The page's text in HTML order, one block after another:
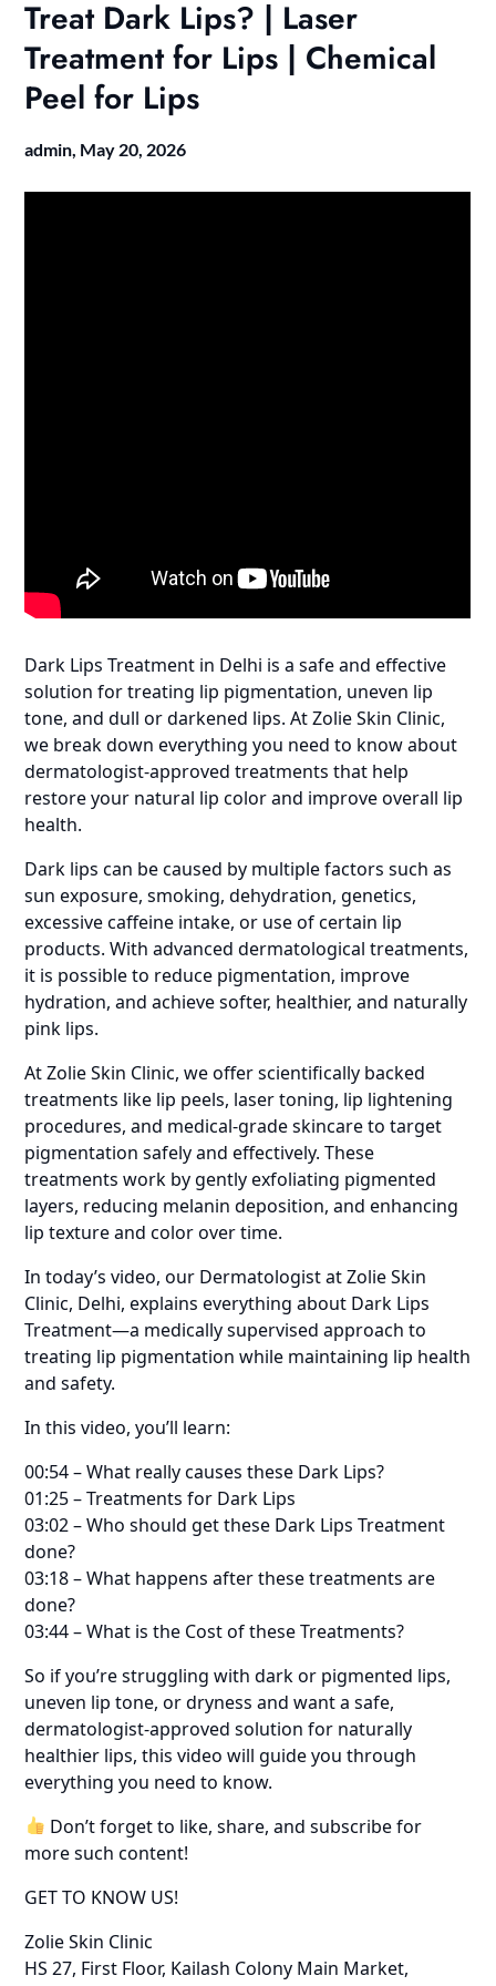
Treat Dark Lips? | Laser
Treatment for Lips | Chemical
Peel for Lips
admin, May 20, 2026
Dark Lips Treatment in Delhi is a safe and effective
solution for treating lip pigmentation, uneven lip
tone, and dull or darkened lips. At Zolie Skin Clinic,
we break down everything you need to know about
dermatologist-approved treatments that help
restore your natural lip color and improve overall lip
health.
Dark lips can be caused by multiple factors such as
sun exposure, smoking, dehydration, genetics,
excessive caffeine intake, or use of certain lip
products. With advanced dermatological treatments,
it is possible to reduce pigmentation, improve
hydration, and achieve softer, healthier, and naturally
pink lips.
At Zolie Skin Clinic, we offer scientifically backed
treatments like lip peels, laser toning, lip lightening
procedures, and medical-grade skincare to target
pigmentation safely and effectively. These
treatments work by gently exfoliating pigmented
layers, reducing melanin deposition, and enhancing
lip texture and color over time.
In today’s video, our Dermatologist at Zolie Skin
Clinic, Delhi, explains everything about Dark Lips
Treatment—a medically supervised approach to
treating lip pigmentation while maintaining lip health
and safety.
In this video, you’ll learn:
00:54 – What really causes these Dark Lips?
01:25 – Treatments for Dark Lips
03:02 – Who should get these Dark Lips Treatment
done?
03:18 – What happens after these treatments are
done?
03:44 – What is the Cost of these Treatments?
So if you’re struggling with dark or pigmented lips,
uneven lip tone, or dryness and want a safe,
dermatologist-approved solution for naturally
healthier lips, this video will guide you through
everything you need to know.
Don’t forget to like, share, and subscribe for
more such content!
GET TO KNOW US!
Zolie Skin Clinic
HS 27, First Floor, Kailash Colony Main Market,